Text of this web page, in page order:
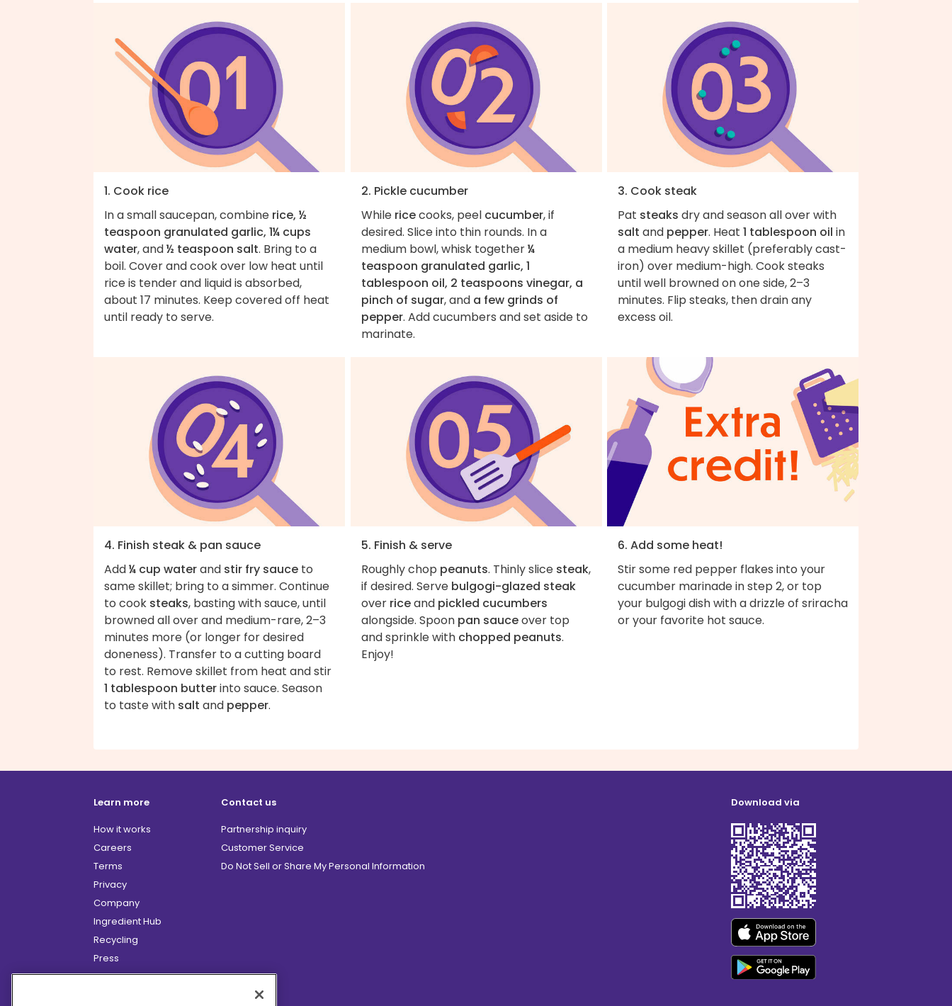
1. Cook rice
In a small saucepan, combine rice, ½
teaspoon granulated garlic, 1¼ cups
water, and½ teaspoon salt. Bring to a
boil. Cover and cook over low heat until
rice is tender and liquid is absorbed,
about 17 minutes. Keep covered off heat
until ready to serve.
2. Pickle cucumber
While ricecooks, peel cucumber, if
desired. Slice into thin rounds. In a
medium bowl, whisk together¼
teaspoon granulated garlic, 1
tablespoon oil, 2 teaspoons vinegar, a
pinch of sugar, and a few grinds of
pepper. Add cucumbers and set aside to
marinate.
3. Cook steak
Pat steaks dry and season all over with
salt and pepper. Heat 1 tablespoon oil in
a medium heavy skillet (preferably cast-
iron) over medium-high. Cook steaks
until well browned on one side, 2–3
minutes. Flip steaks, then drain any
excess oil.
4. Finish steak & pan sauce
Add¼ cup waterand stir fry sauce to
same skillet; bring to a simmer. Continue
to cook steaks, basting with sauce, until
browned all over and medium-rare, 2–3
minutes more (or longer for desired
doneness). Transfer to a cutting board
to rest. Remove skillet from heat and stir
1 tablespoon butterinto sauce. Season
to taste with salt and pepper.
5. Finish & serve
Roughly chop peanuts. Thinly slice steak,
if desired. Serve bulgogi-glazed steak
over riceand pickled cucumbers
alongside. Spoon pan sauceover top
and sprinkle with chopped peanuts.
Enjoy!
6. Add some heat!
Stir some red pepper flakes into your
cucumber marinade in step 2, or top
your bulgogi dish with a drizzle of sriracha
or your favorite hot sauce.
Learn more
How it works
Careers
Terms
Privacy
Company
Ingredient Hub
Recycling
Press
Affiliate Program
Contact us
Partnership inquiry
Customer Service
Do Not Sell or Share My Personal Information
Download via